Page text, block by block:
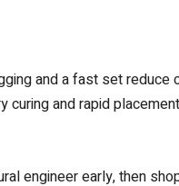
and a fast set reduce
and rapid
engineer early, then